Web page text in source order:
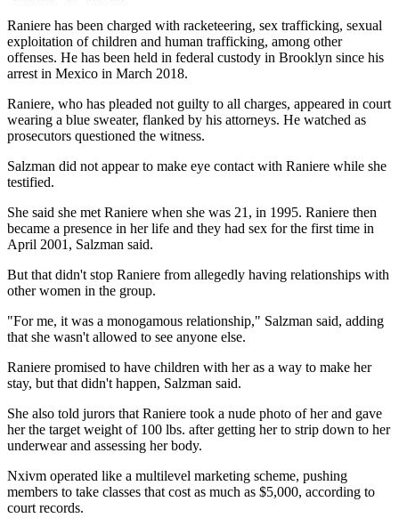
Raniere has been charged with racketeering, sex trafficking, sexual
exploitation of children and human trafficking, among other
offenses. He has been held in federal custody in Brooklyn since his
arrest in Mexico in March 2018.
Raniere, who has pleaded not guilty to all charges, appeared in court
wearing a blue sweater, flanked by his attorneys. He watched as
prosecutors questioned the witness.
Salzman did not appear to make eye contact with Raniere while she
testified.
She said she met Raniere when she was 21, in 1995. Raniere then
became a presence in her life and they had sex for the first time in
April 2001, Salzman said.
But that didn't stop Raniere from allegedly having relationships with
other women in the group.
"For me, it was a monogamous relationship," Salzman said, adding
that she wasn't allowed to see anyone else.
Raniere promised to have children with her as a way to make her
stay, but that didn't happen, Salzman said.
She also told jurors that Raniere took a nude photo of her and gave
her the target weight of 100 lbs. after getting her to strip down to her
underwear and assessing her body.
Nxivm operated like a multilevel marketing scheme, pushing
members to take classes that cost as much as $5,000, according to
court records.